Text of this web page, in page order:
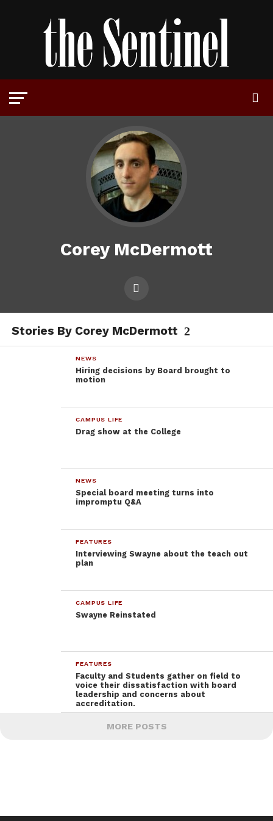
Corey McDermott
Stories By Corey McDermott
NEWS
Hiring decisions by Board brought to
motion
CAMPUS LIFE
Drag show at the College
NEWS
Special board meeting turns into
impromptu Q&A
FEATURES
Interviewing Swayne about the teach out
plan
CAMPUS LIFE
Swayne Reinstated
FEATURES
Faculty and Students gather on field to
voice their dissatisfaction with board
leadership and concerns about
accreditation.
MORE POSTS